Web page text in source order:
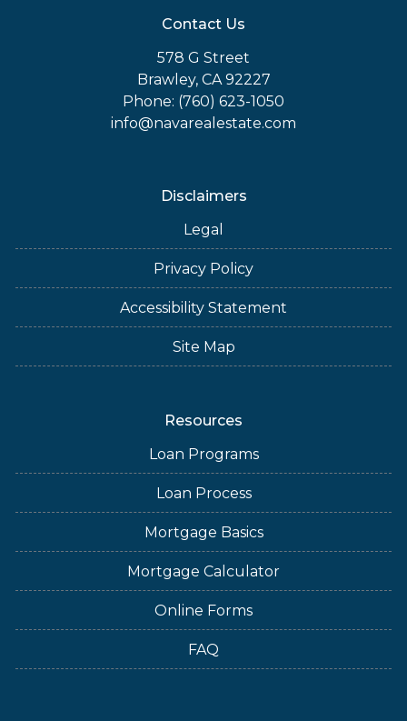
Contact Us
578 G Street
Brawley, CA 92227
Phone: (760) 623-1050
info@navarealestate.com
Disclaimers
Legal
Privacy Policy
Accessibility Statement
Site Map
Resources
Loan Programs
Loan Process
Mortgage Basics
Mortgage Calculator
Online Forms
FAQ